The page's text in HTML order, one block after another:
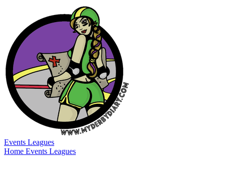
Events Leagues
Home Events Leagues